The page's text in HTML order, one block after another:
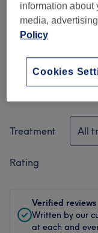
Cleanliness
Staff
Treatment All
Rating
Verified reviews
Written by our
at each and
information about
media,
Policy
Cookies